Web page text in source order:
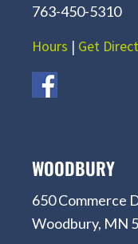
763-450-5310
Hours | Get
WOODBURY
650 Commerce
Woodbury, MN